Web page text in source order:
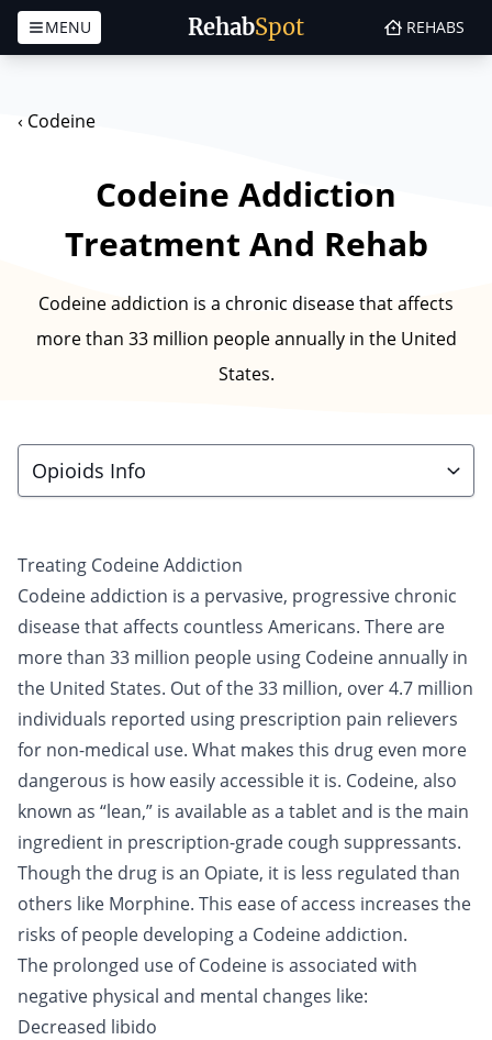
RehabSpot
MENU REHABS
‹ Codeine
Codeine Addiction
Treatment And Rehab
Codeine addiction is a chronic disease that affects
more than 33 million people annually in the United
States.
Opioids Info
Treating Codeine Addiction
Codeineaddiction is a pervasive, progressive chronic
disease that affects countless Americans. There are
more than 33 million people using Codeine annually in
the United States. Out of the 33 million, over 4.7 million
individuals reported using prescription pain relievers
for non-medical use. What makes this drug even more
dangerous is how easily accessible it is. Codeine, also
known as “lean,” is available as a tablet and is the main
ingredient in prescription-grade cough suppressants.
Though the drug is an Opiate, it is less regulated than
others like Morphine. This ease of access increases the
risks of people developing a Codeine addiction.
The prolonged use of Codeine is associated with
negative physical and mental changes like:
Decreased libido